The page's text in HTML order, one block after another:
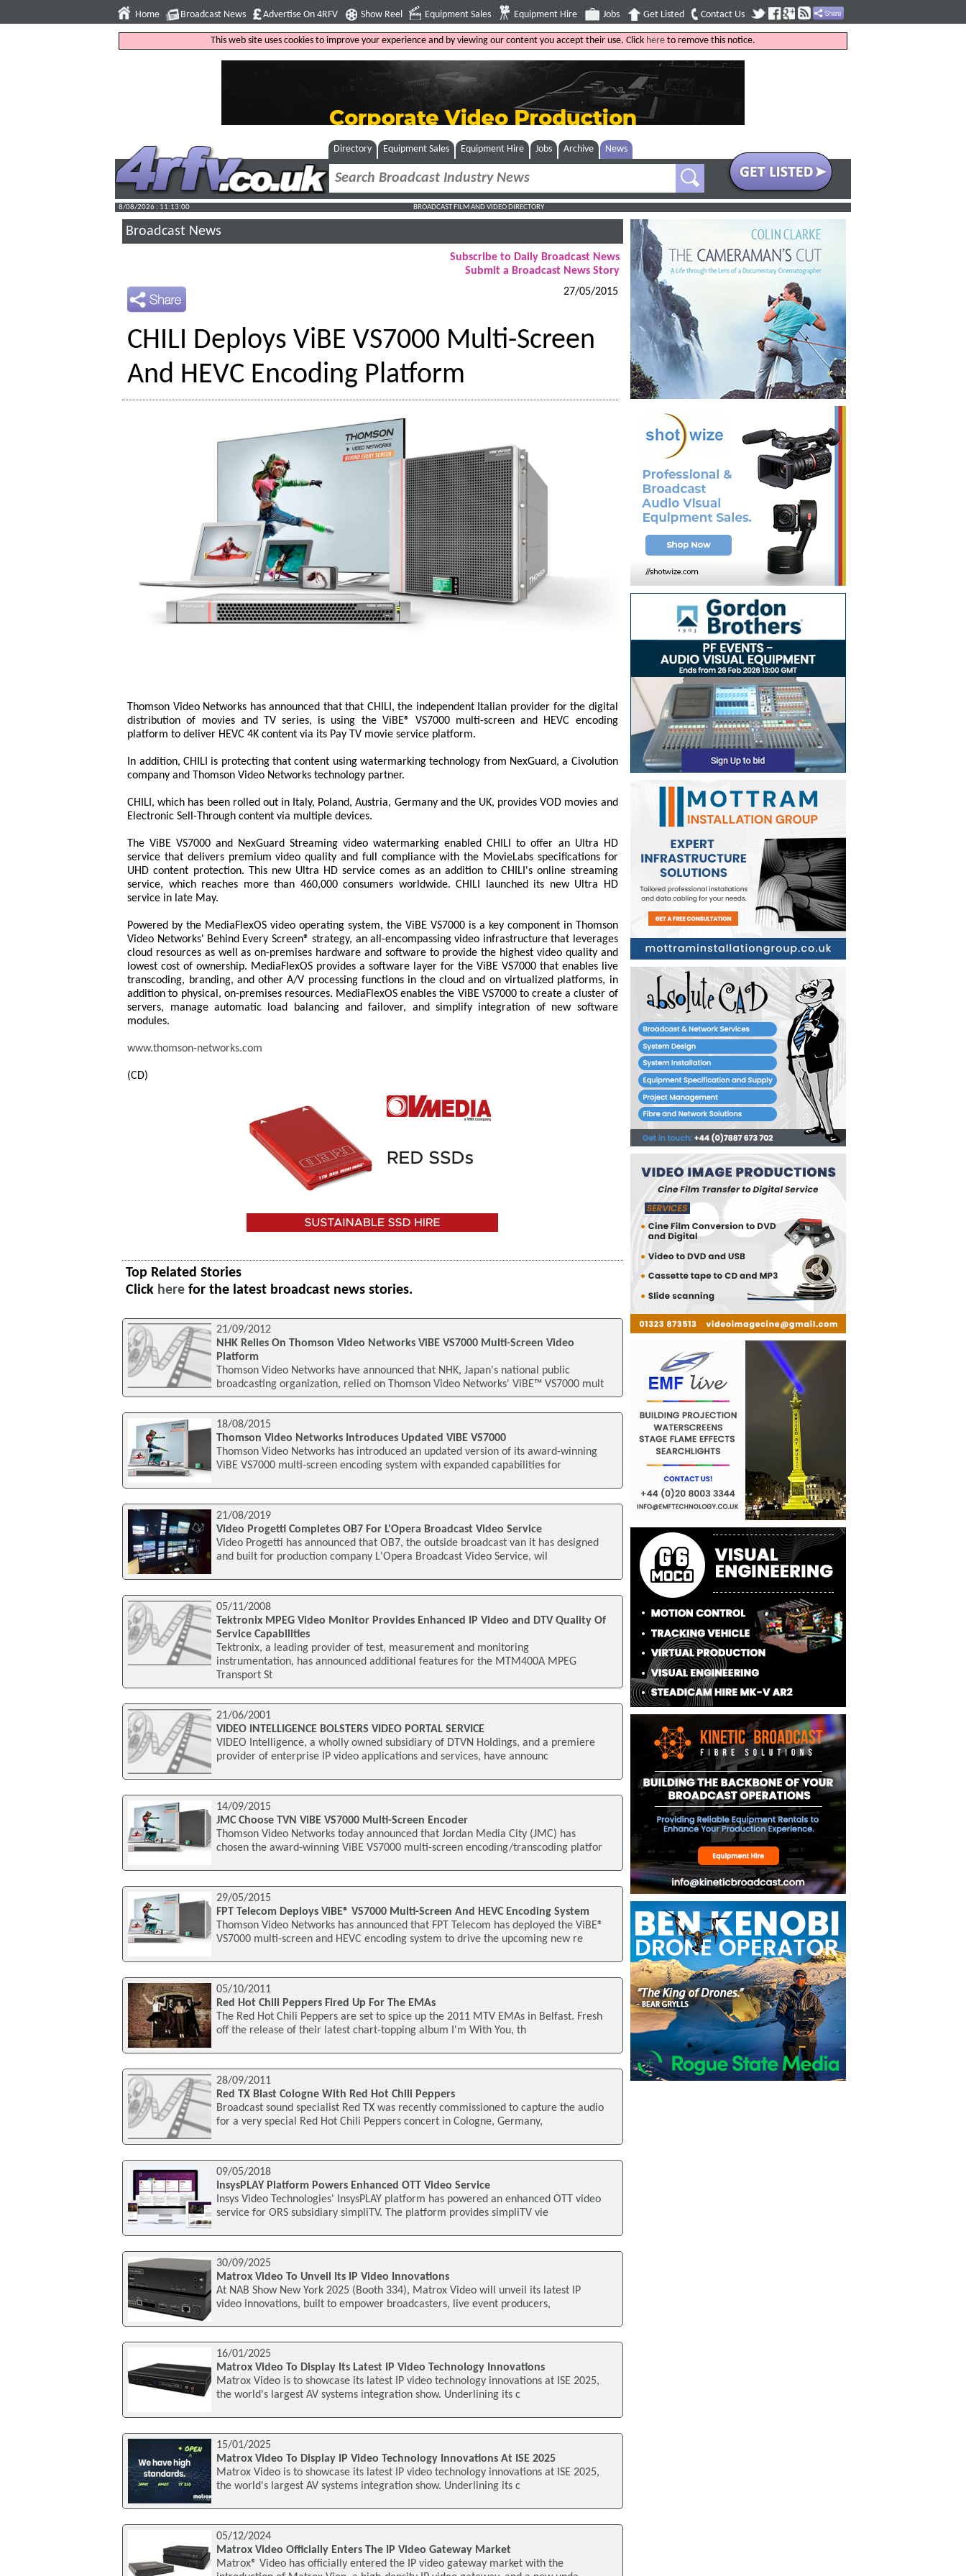
Home Broadcast News Advertise On 4RFV Show Reel Equipment Sales Equipment Hire Jobs Get Listed Contact Us
This web site uses cookies to improve your experience and by viewing our content you accept their use. Click here to remove this notice.
Directory Equipment Sales Equipment Hire Jobs Archive News
8/08/2026 : 11:13:01 BROADCAST FILM AND VIDEO DIRECTORY
Broadcast News
Subscribe to Daily Broadcast News
Submit a Broadcast News Story
27/05/2015
CHILI Deploys ViBE VS7000 Multi-Screen
And HEVC Encoding Platform
Thomson Video Networks has announced that that CHILI, the independent Italian provider for the digital
distribution of movies and TV series, is using the ViBE® VS7000 multi-screen and HEVC encoding
platform to deliver HEVC 4K content via its Pay TV movie service platform.
In addition, CHILI is protecting that content using watermarking technology from NexGuard, a Civolution
company and Thomson Video Networks technology partner.
CHILI, which has been rolled out in Italy, Poland, Austria, Germany and the UK, provides VOD movies and
Electronic Sell-Through content via multiple devices.
The ViBE VS7000 and NexGuard Streaming video watermarking enabled CHILI to offer an Ultra HD
service that delivers premium video quality and full compliance with the MovieLabs specifications for
UHD content protection. This new Ultra HD service comes as an addition to CHILI's online streaming
service, which reaches more than 460,000 consumers worldwide. CHILI launched its new Ultra HD
service in late May.
Powered by the MediaFlexOS video operating system, the ViBE VS7000 is a key component in Thomson
Video Networks' Behind Every Screen® strategy, an all-encompassing video infrastructure that leverages
cloud resources as well as on-premises hardware and software to provide the highest video quality and
lowest cost of ownership. MediaFlexOS provides a software layer for the ViBE VS7000 that enables live
transcoding, branding, and other A/V processing functions in the cloud and on virtualized platforms, in
addition to physical, on-premises resources. MediaFlexOS enables the ViBE VS7000 to create a cluster of
servers, manage automatic load balancing and failover, and simplify integration of new software
modules.
www.thomson-networks.com
(CD)
Top Related Stories
Click here for the latest broadcast news stories.
21/09/2012
NHK Relies On Thomson Video Networks ViBE VS7000 Multi-Screen Video
Platform
Thomson Video Networks have announced that NHK, Japan's national public
broadcasting organization, relied on Thomson Video Networks' ViBE™ VS7000 mult
18/08/2015
Thomson Video Networks Introduces Updated ViBE VS7000
Thomson Video Networks has introduced an updated version of its award-winning
ViBE VS7000 multi-screen encoding system with expanded capabilities for
21/08/2019
Video Progetti Completes OB7 For L'Opera Broadcast Video Service
Video Progetti has announced that OB7, the outside broadcast van it has designed
and built for production company L'Opera Broadcast Video Service, wil
05/11/2008
Tektronix MPEG Video Monitor Provides Enhanced IP Video and DTV Quality Of
Service Capabilities
Tektronix, a leading provider of test, measurement and monitoring
instrumentation, has announced additional features for the MTM400A MPEG
Transport St
21/06/2001
VIDEO INTELLIGENCE BOLSTERS VIDEO PORTAL SERVICE
VIDEO Intelligence, a wholly owned subsidiary of DTVN Holdings, and a premiere
provider of enterprise IP video applications and services, have announc
14/09/2015
JMC Choose TVN ViBE VS7000 Multi-Screen Encoder
Thomson Video Networks today announced that Jordan Media City (JMC) has
chosen the award-winning ViBE VS7000 multi-screen encoding/transcoding platfor
29/05/2015
FPT Telecom Deploys ViBE® VS7000 Multi-Screen And HEVC Encoding System
Thomson Video Networks has announced that FPT Telecom has deployed the ViBE®
VS7000 multi-screen and HEVC encoding system to drive the upcoming new re
05/10/2011
Red Hot Chili Peppers Fired Up For The EMAs
The Red Hot Chili Peppers are set to spice up the 2011 MTV EMAs in Belfast. Fresh
off the release of their latest chart-topping album I'm With You, th
28/09/2011
Red TX Blast Cologne With Red Hot Chili Peppers
Broadcast sound specialist Red TX was recently commissioned to capture the audio
for a very special Red Hot Chili Peppers concert in Cologne, Germany,
09/05/2018
InsysPLAY Platform Powers Enhanced OTT Video Service
Insys Video Technologies' InsysPLAY platform has powered an enhanced OTT video
service for ORS subsidiary simpliTV. The platform provides simpliTV vie
30/09/2025
Matrox Video To Unveil Its IP Video Innovations
At NAB Show New York 2025 (Booth 334), Matrox Video will unveil its latest IP
video innovations, built to empower broadcasters, live event producers,
16/01/2025
Matrox Video To Display Its Latest IP Video Technology Innovations
Matrox Video is to showcase its latest IP video technology innovations at ISE 2025,
the world's largest AV systems integration show. Underlining its c
15/01/2025
Matrox Video To Display IP Video Technology Innovations At ISE 2025
Matrox Video is to showcase its latest IP video technology innovations at ISE 2025,
the world's largest AV systems integration show. Underlining its c
05/12/2024
Matrox Video Officially Enters The IP Video Gateway Market
Matrox® Video has officially entered the IP video gateway market with the